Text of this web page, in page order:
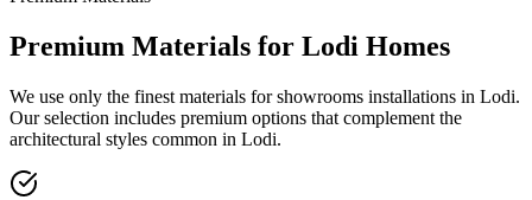
Premium Materials for Lodi Homes
We use only the finest materials for showrooms installations in Lodi.
Our selection includes premium options that complement the
architectural styles common in Lodi.